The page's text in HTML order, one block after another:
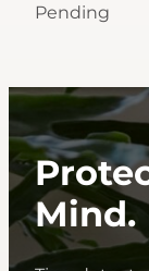
Pending
Mind.